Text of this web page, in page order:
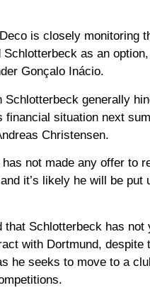
is closely monitoring
Schlotterbeck as an
Gonçalo Inácio.
Schlotterbeck generally
financial situation next
Christensen.
not made any offer to
it’s likely he will be put
that Schlotterbeck has not
with Dortmund, despite
he seeks to move to a